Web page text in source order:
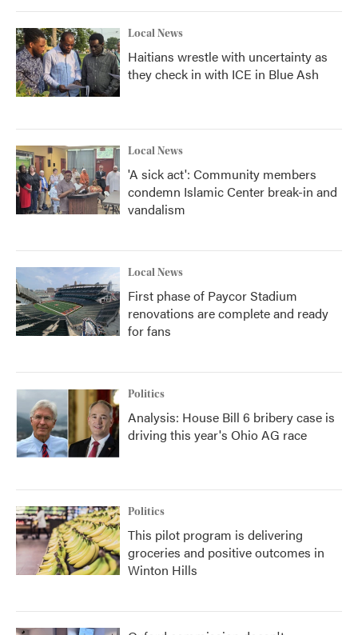
Local News
Haitians wrestle with uncertainty as
they check in with ICE in Blue Ash
Local News
'A sick act': Community members
condemn Islamic Center break-in and
vandalism
Local News
First phase of Paycor Stadium
renovations are complete and ready
for fans
Politics
Analysis: House Bill 6 bribery case is
driving this year's Ohio AG race
Politics
This pilot program is delivering
groceries and positive outcomes in
Winton Hills